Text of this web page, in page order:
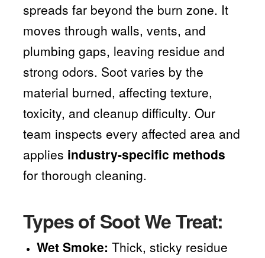
spreads far beyond the burn zone. It
moves through walls, vents, and
plumbing gaps, leaving residue and
strong odors. Soot varies by the
material burned, affecting texture,
toxicity, and cleanup difficulty. Our
team inspects every affected area and
applies industry-specific methods
for thorough cleaning.
Types of Soot We Treat:
Wet Smoke: Thick, sticky residue